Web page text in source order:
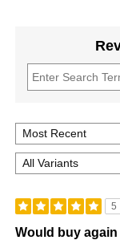
5
Would buy again